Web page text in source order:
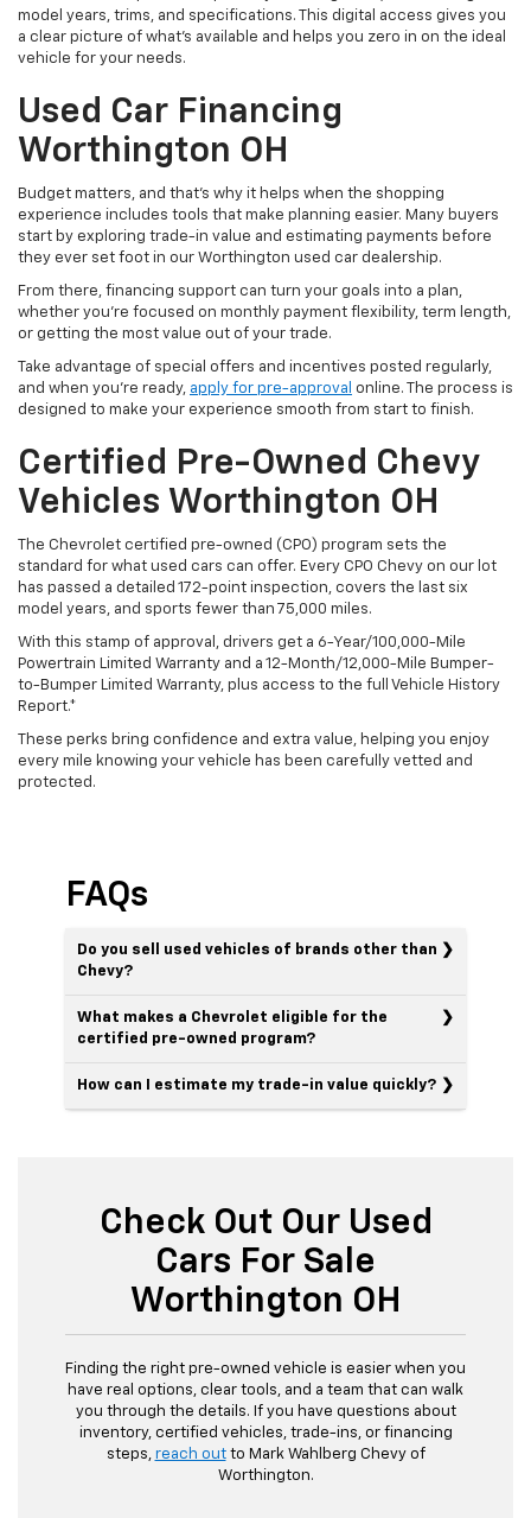
model years, trims, and specifications. This digital access gives you
a clear picture of what's available and helps you zero in on the ideal
vehicle for your needs.
Used Car Financing
Worthington OH
Budget matters, and that’s why it helps when the shopping
experience includes tools that make planning easier. Many buyers
start by exploring trade-in value and estimating payments before
they ever set foot in our Worthington used car dealership.
From there, financing support can turn your goals into a plan,
whether you’re focused on monthly payment flexibility, term length,
or getting the most value out of your trade.
Take advantage of special offers and incentives posted regularly,
and when you're ready, apply for pre-approval online. The process is
designed to make your experience smooth from start to finish.
Certified Pre-Owned Chevy
Vehicles Worthington OH
The Chevrolet certified pre-owned (CPO) program sets the
standard for what used cars can offer. Every CPO Chevy on our lot
has passed a detailed 172-point inspection, covers the last six
model years, and sports fewer than 75,000 miles.
With this stamp of approval, drivers get a 6-Year/100,000-Mile
Powertrain Limited Warranty and a 12-Month/12,000-Mile Bumper-
to-Bumper Limited Warranty, plus access to the full Vehicle History
Report.*
These perks bring confidence and extra value, helping you enjoy
every mile knowing your vehicle has been carefully vetted and
protected.
FAQs
Do you sell used vehicles of brands other than
Chevy?
What makes a Chevrolet eligible for the
certified pre-owned program?
How can I estimate my trade-in value quickly?
Check Out Our Used
Cars For Sale
Worthington OH
Finding the right pre-owned vehicle is easier when you
have real options, clear tools, and a team that can walk
you through the details. If you have questions about
inventory, certified vehicles, trade-ins, or financing
steps, reach outto Mark Wahlberg Chevy of
Worthington.